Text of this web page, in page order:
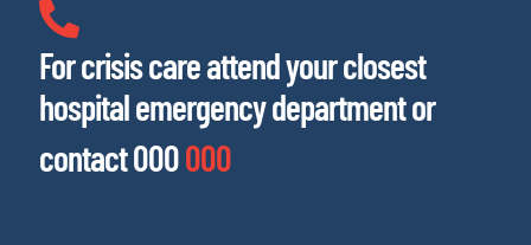
For crisis care attend your closest
hospital emergency department or
contact 000000